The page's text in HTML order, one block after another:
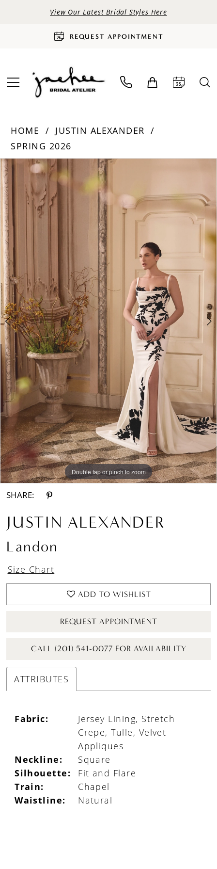
View Our Latest Bridal Styles Here
REQUEST APPOINTMENT
HOME
JUSTIN ALEXANDER
SPRING 2026
Products
Views
Carousel
Skip
to
end
PAUSE AUTOPLAY
PREVIOUS SLIDE
NEXT SLIDE
0
1
2
3
4
5
6
7
8
9
10
Double tap or pinch to zoom
Double tap or pinch to zoom
Double tap or pinch to zoom
SHARE:
JUSTIN ALEXANDER
Landon
Size Chart
ADD TO WISHLIST
REQUEST APPOINTMENT
CALL (201) 541-0077 FOR AVAILABILITY
ATTRIBUTES
Fabric:
Jersey Lining, Stretch
Crepe, Tulle, Velvet
Appliques
Neckline:
Square
Silhouette:
Fit and Flare
Train:
Chapel
Waistline:
Natural